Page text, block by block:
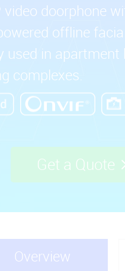
doorphone
offline
used in
complexes.
Get a Quote
Overview